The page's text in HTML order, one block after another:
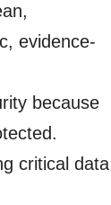
evidence-
because
critical data